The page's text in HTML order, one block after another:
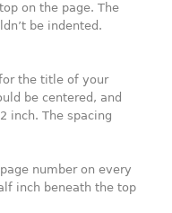
on the page. The
be indented.
the title of your
be centered, and
inch. The spacing
number on every
inch beneath the top